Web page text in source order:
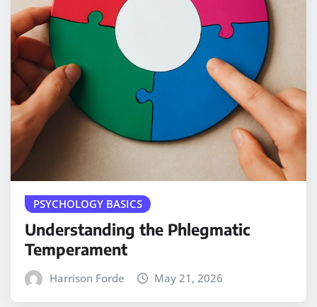
PSYCHOLOGY BASICS
Understanding the Phlegmatic
Temperament
Harrison Forde May 21, 2026